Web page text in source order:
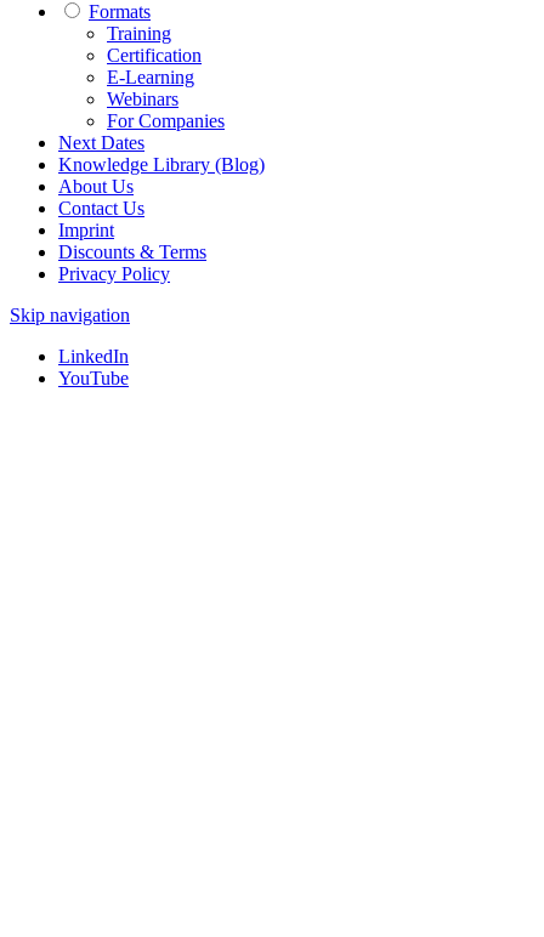
Formats
Training
Certification
E-Learning
Webinars
For Companies
Next Dates
Knowledge Library (Blog)
About Us
Contact Us
Imprint
Discounts & Terms
Privacy Policy
Skip navigation
LinkedIn
YouTube